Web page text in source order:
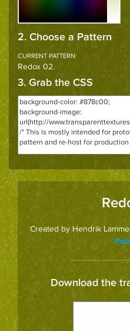
2. Choose a Pattern
CURRENT PATTERN:
Redox 02.
3. Grab the CSS
Created by Hendrik
Download the